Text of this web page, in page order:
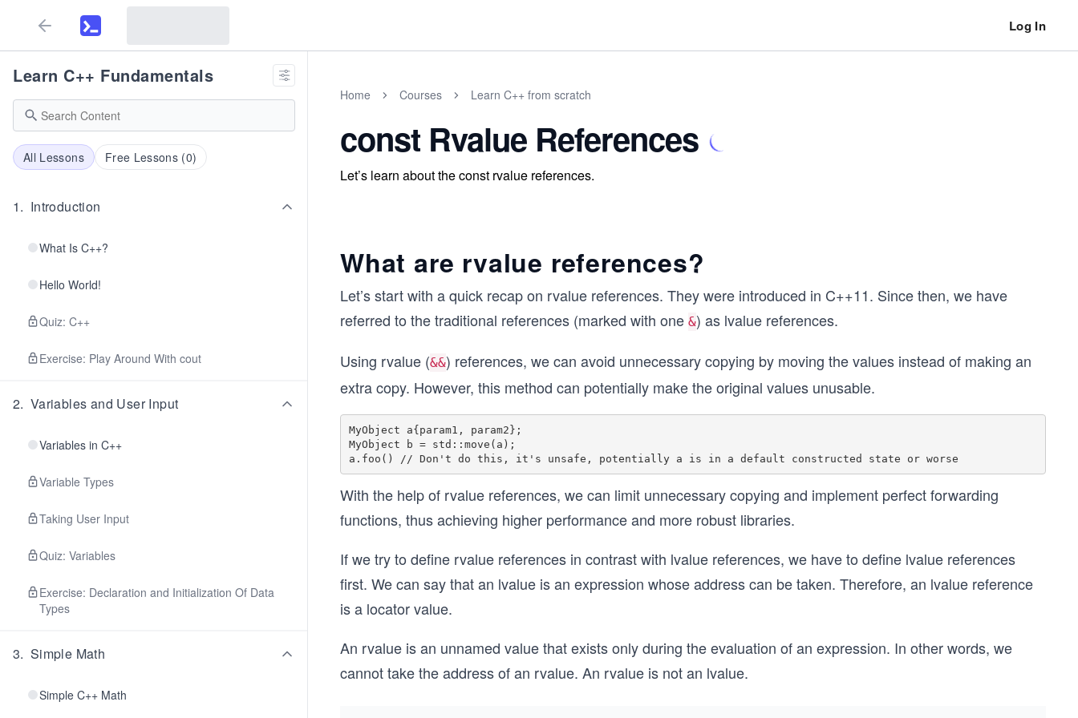
Log In
Learn C++ Fundamentals
All Lessons Free Lessons (0)
1. Introduction
What Is C++?
Hello World!
Quiz: C++
Exercise: Play Around With cout
2. Variables and User Input
Variables in C++
Variable Types
Taking User Input
Quiz: Variables
Exercise: Declaration and Initialization Of Data
Types
3. Simple Math
Simple C++ Math
Home Courses Learn C++ from scratch
const Rvalue References
Let’s learn about the const rvalue references.
What are rvalue references?
Let’s start with a quick recap on rvalue references. They were introduced in C++11. Since then, we have
referred to the traditional references (marked with one &) as lvalue references.
Using rvalue (&&) references, we can avoid unnecessary copying by moving the values instead of making an
extra copy. However, this method can potentially make the original values unusable.
MyObject a{param1, param2};
MyObject b = std::move(a);
With the help of rvalue references, we can limit unnecessary copying and implement perfect forwarding
functions, thus achieving higher performance and more robust libraries.
If we try to define rvalue references in contrast with lvalue references, we have to define lvalue references
first. We can say that an lvalue is an expression whose address can be taken. Therefore, an lvalue reference
is a locator value.
An rvalue is an unnamed value that exists only during the evaluation of an expression. In other words, we
cannot take the address of an rvalue. An rvalue is not an lvalue.